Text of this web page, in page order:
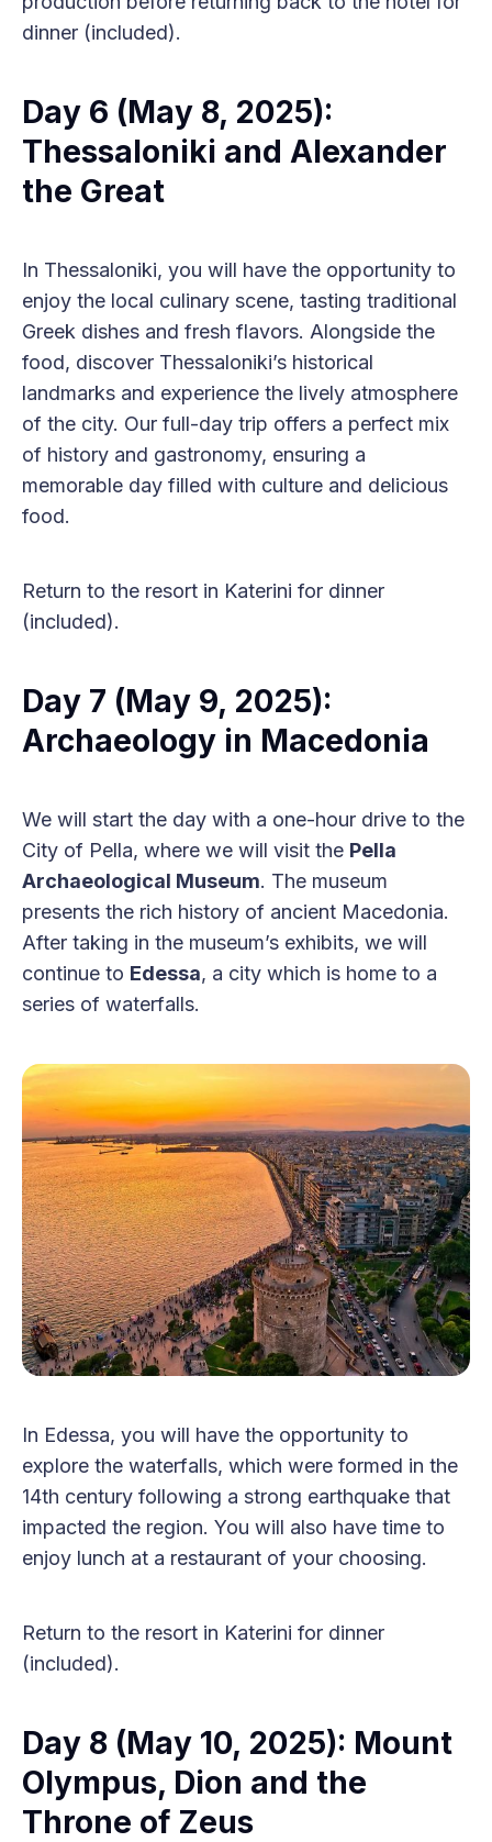
dinner (included).
Day 6 (May 8, 2025):
Thessaloniki and Alexander
the Great
In Thessaloniki, you will have the opportunity to
enjoy the local culinary scene, tasting traditional
Greek dishes and fresh flavors. Alongside the
food, discover Thessaloniki’s historical
landmarks and experience the lively atmosphere
of the city. Our full-day trip offers a perfect mix
of history and gastronomy, ensuring a
memorable day filled with culture and delicious
food.
Return to the resort in Katerini for dinner
(included).
Day 7 (May 9, 2025):
Archaeology in Macedonia
We will start the day with a one-hour drive to the
City of Pella, where we will visit the Pella
Archaeological Museum. The museum
presents the rich history of ancient Macedonia.
After taking in the museum’s exhibits, we will
continue to Edessa, a city which is home to a
series of waterfalls.
In Edessa, you will have the opportunity to
explore the waterfalls, which were formed in the
14th century following a strong earthquake that
impacted the region. You will also have time to
enjoy lunch at a restaurant of your choosing.
Return to the resort in Katerini for dinner
(included).
Day 8 (May 10, 2025): Mount
Olympus, Dion and the
Throne of Zeus